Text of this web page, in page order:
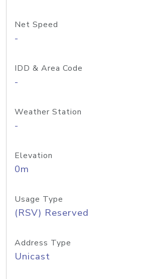
Net Speed
-
IDD & Area Code
-
Weather Station
-
Elevation
0m
Usage Type
(RSV) Reserved
Address Type
Unicast